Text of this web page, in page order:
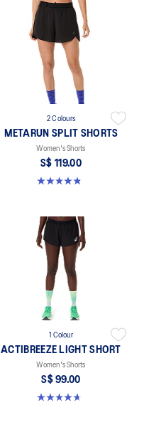
2 Colours
METARUN SPLIT SHORTS
Women's Shorts
S$ 119.00
4.8 out of 5 stars. 24 reviews
1 Colour
ACTIBREEZE LIGHT SHORT
Women's Shorts
S$ 99.00
4.6 out of 5 stars. 117 reviews